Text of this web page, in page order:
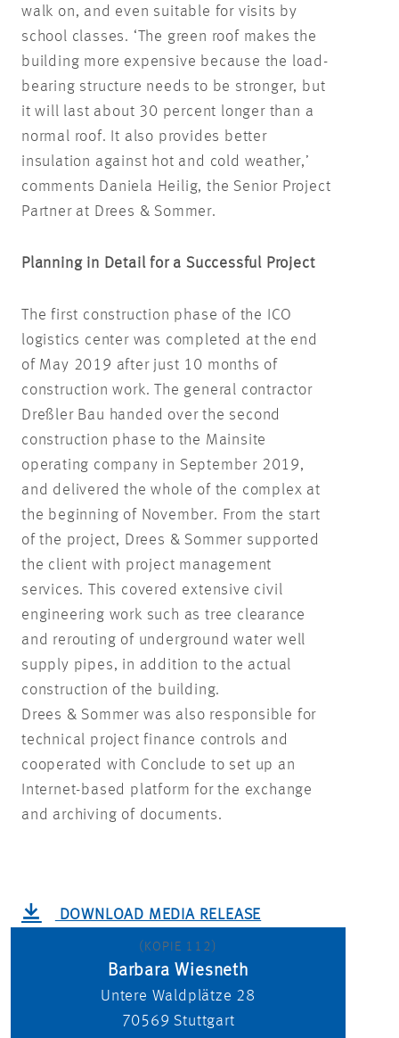
walk on, and even suitable for visits by
school classes. ‘The green roof makes the
building more expensive because the load-
bearing structure needs to be stronger, but
it will last about 30 percent longer than a
normal roof. It also provides better
insulation against hot and cold weather,’
comments Daniela Heilig, the Senior Project
Partner at Drees & Sommer.
Planning in Detail for a Successful Project
The first construction phase of the ICO
logistics center was completed at the end
of May 2019 after just 10 months of
construction work. The general contractor
Dreßler Bau handed over the second
construction phase to the Mainsite
operating company in September 2019,
and delivered the whole of the complex at
the beginning of November. From the start
of the project, Drees & Sommer supported
the client with project management
services. This covered extensive civil
engineering work such as tree clearance
and rerouting of underground water well
supply pipes, in addition to the actual
construction of the building.
Drees & Sommer was also responsible for
technical project finance controls and
cooperated with Conclude to set up an
Internet-based platform for the exchange
and archiving of documents.
DOWNLOAD MEDIA RELEASE
(KOPIE 112)
Barbara Wiesneth
Untere Waldplätze 28
70569 Stuttgart